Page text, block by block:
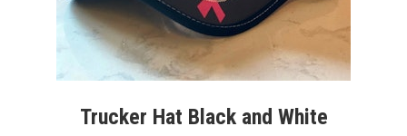
Trucker Hat Black and White